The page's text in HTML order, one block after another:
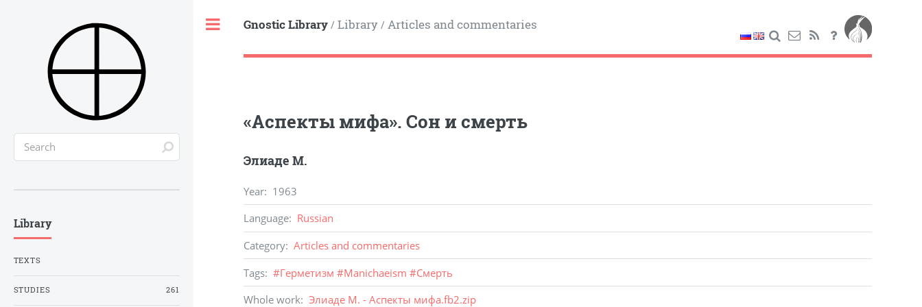
Gnostic Library/ Library/ Articles and commentaries
«Аспекты мифа». Сон и смерть
Элиаде М.
Year: 1963
Language: Russian
Category: Articles and commentaries
Tags: #Герметизм #Manichaeism #Смерть
Whole work: Элиаде М. - Аспекты мифа.fb2.zip
Library
TEXTS
STUDIES 261
Toggle